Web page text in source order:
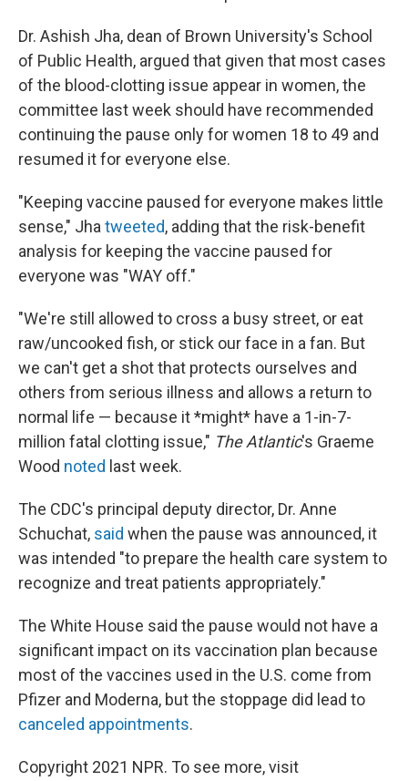
Dr. Ashish Jha, dean of Brown University's School
of Public Health, argued that given that most cases
of the blood-clotting issue appear in women, the
committee last week should have recommended
continuing the pause only for women 18 to 49 and
resumed it for everyone else.
"Keeping vaccine paused for everyone makes little
sense," Jha tweeted, adding that the risk-benefit
analysis for keeping the vaccine paused for
everyone was "WAY off."
"We're still allowed to cross a busy street, or eat
raw/uncooked fish, or stick our face in a fan. But
we can't get a shot that protects ourselves and
others from serious illness and allows a return to
normal life — because it *might* have a 1-in-7-
million fatal clotting issue," The Atlantic's Graeme
Wood noted last week.
The CDC's principal deputy director, Dr. Anne
Schuchat, said when the pause was announced, it
was intended "to prepare the health care system to
recognize and treat patients appropriately."
The White House said the pause would not have a
significant impact on its vaccination plan because
most of the vaccines used in the U.S. come from
Pfizer and Moderna, but the stoppage did lead to
canceled appointments.
Copyright 2021 NPR. To see more, visit